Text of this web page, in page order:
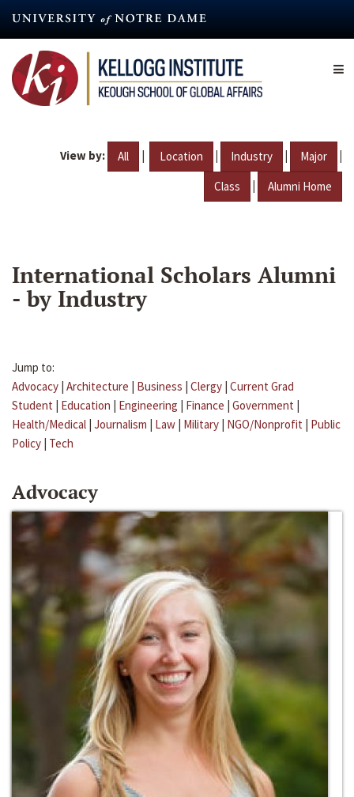
content
View by: All | Location | Industry | Major |
Class | Alumni Home
International Scholars Alumni
- by Industry
Jump to:
Advocacy | Architecture | Business | Clergy | Current Grad
Student | Education | Engineering | Finance | Government |
Health/Medical | Journalism | Law | Military | NGO/Nonprofit | Public
Policy | Tech
Advocacy